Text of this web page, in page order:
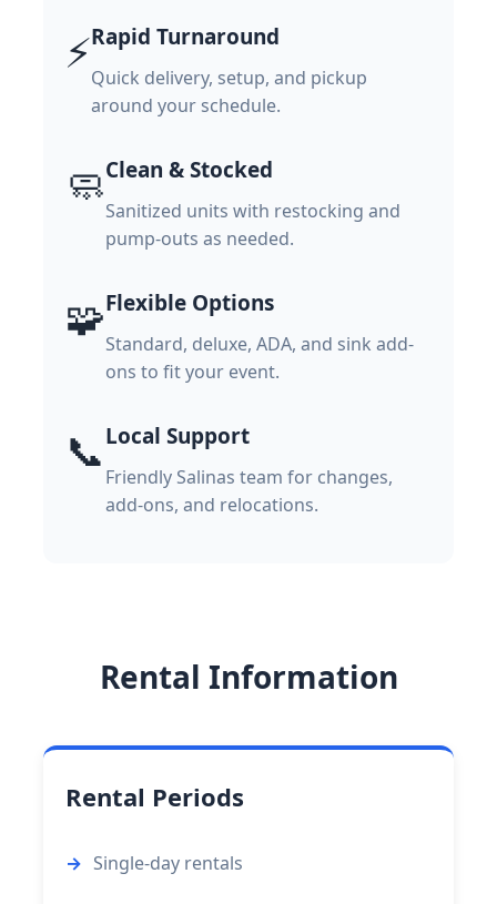
⚡Rapid Turnaround
Quick delivery, setup, and pickup
around your schedule.
🧼Clean & Stocked
Sanitized units with restocking and
pump-outs as needed.
🧩Flexible Options
Standard, deluxe, ADA, and sink add-
ons to fit your event.
📞Local Support
Friendly Salinas team for changes,
add-ons, and relocations.
Rental Information
Rental Periods
Single-day rentals